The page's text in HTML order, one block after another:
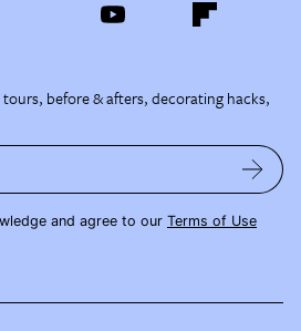
before & afters, decorating hacks,
and agree to our Terms of Use